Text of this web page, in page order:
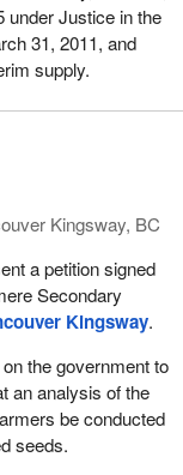
under Justice in the
31, 2011, and
supply.
Kingsway, BC
a petition signed
Secondary
Kingsway.
the government to
an analysis of the
be conducted
seeds.